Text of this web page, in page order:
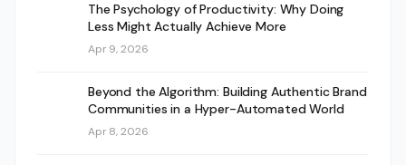
The Psychology of Productivity: Why Doing
Less Might Actually Achieve More
Apr 9, 2026
Beyond the Algorithm: Building Authentic Brand
Communities in a Hyper-Automated World
Apr 8, 2026